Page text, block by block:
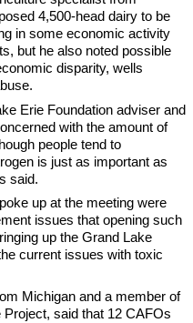
4,500-head dairy to be
in some economic activity
but he also noted possible
disparity, wells
Erie Foundation adviser and
with the amount of
people tend to
is just as important as
said.
up at the meeting were
issues that opening such
up the Grand Lake
current issues with toxic
Michigan and a member of
said that 12 CAFOs